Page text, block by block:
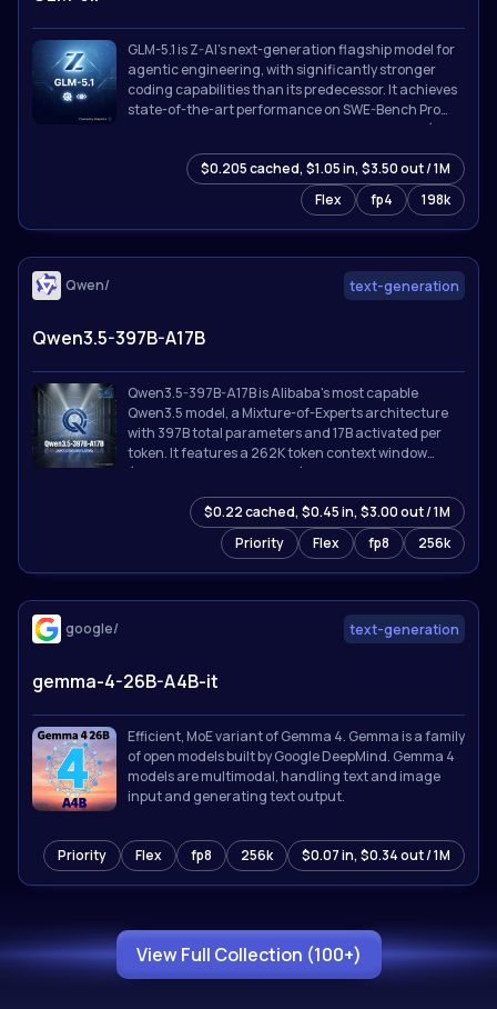
GLM-5.1 is Z-AI's next-generation flagship model for
agentic engineering, with significantly stronger
coding capabilities than its predecessor. It achieves
state-of-the-art performance on SWE-Bench Pro
and leads GLM-5 by a wide margin on NL2Repo (repo
generation) and Terminal-Bench 2.0 (real-world
terminal tasks).
Flex
fp4 198k
$0.205 cached, $1.05 in, $3.50 out / 1M
text-generation
Qwen/
Qwen3.5-397B-A17B
Qwen3.5-397B-A17B is Alibaba's most capable
Qwen3.5 model, a Mixture-of-Experts architecture
with 397B total parameters and 17B activated per
token. It features a 262K token context window
(extensible to 1M with YaRN), thinking/reasoning
mode, tool calling with MCP integration, and support
for 201 languages. Sets state-of-the-art results on
reasoning, coding, math, and multimodal
Priority Flex fp8 256k
$0.22 cached, $0.45 in, $3.00 out / 1M
text-generation
google/
gemma-4-26B-A4B-it
Efficient, MoE variant of Gemma 4. Gemma is a family
of open models built by Google DeepMind. Gemma 4
models are multimodal, handling text and image
input and generating text output.
Priority Flex fp8 256k $0.07 in, $0.34 out / 1M
View Full Collection (100+)